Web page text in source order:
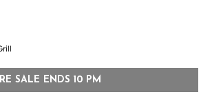
SALE ENDS 10 PM